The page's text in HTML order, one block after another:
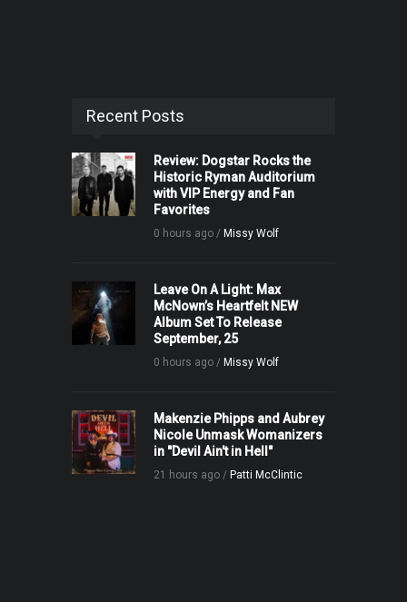
Recent Posts
Review: Dogstar Rocks the
Historic Ryman Auditorium
with VIP Energy and Fan
Favorites
0 hours ago / Missy Wolf
Leave On A Light: Max
McNown’s Heartfelt NEW
Album Set To Release
September, 25
0 hours ago / Missy Wolf
Makenzie Phipps and Aubrey
Nicole Unmask Womanizers
in "Devil Ain't in Hell"
21 hours ago / Patti McClintic